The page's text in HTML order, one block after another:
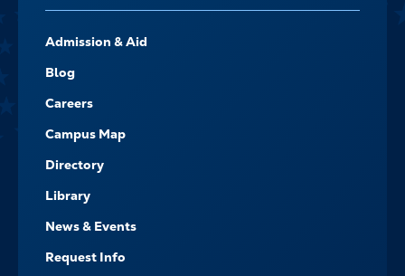
-
NAVIGATE
Admission & Aid
Blog
Careers
Campus Map
Directory
Library
News & Events
Request Info